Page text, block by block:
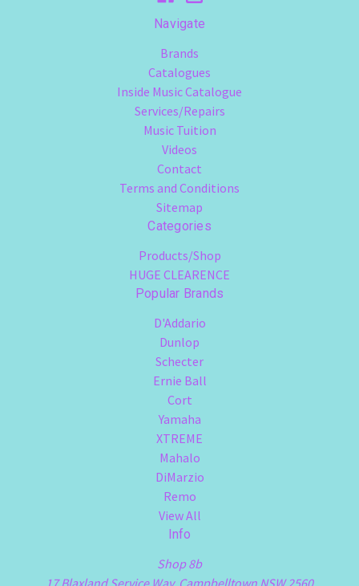
Navigate
Brands
Catalogues
Inside Music Catalogue
Services/Repairs
Music Tuition
Videos
Contact
Terms and Conditions
Sitemap
Categories
Products/Shop
HUGE CLEARENCE
Popular Brands
D'Addario
Dunlop
Schecter
Ernie Ball
Cort
Yamaha
XTREME
Mahalo
DiMarzio
Remo
View All
Info
Shop 8b